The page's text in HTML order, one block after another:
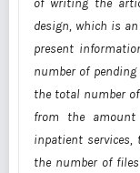
of writing the
design, which is
present
number of
the total number
from the amount
inpatient services,
the number of files